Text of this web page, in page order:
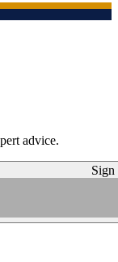
advice.
Sign